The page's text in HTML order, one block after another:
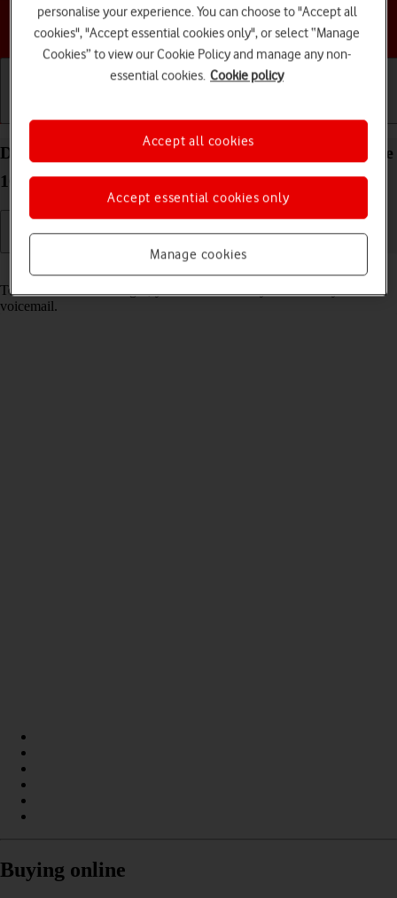
Choose a help topic
Divert calls to your voicemail on your Apple iPhone
16e iOS 26
To receive voice messages, you need to divert your calls to your
voicemail.
Buying online
personalise your experience. You can choose to "Accept all
cookies", "Accept essential cookies only", or select “Manage
Cookies” to view our Cookie Policy and manage any non-
essential cookies. Cookie policy
Manage cookies
Accept essential cookies only
Accept all cookies